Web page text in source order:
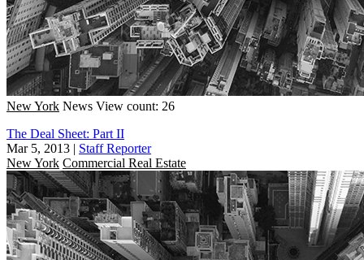
New York News View count: 26
The Deal Sheet: Part II
Mar 5, 2013 | Staff Reporter
New York Commercial Real Estate